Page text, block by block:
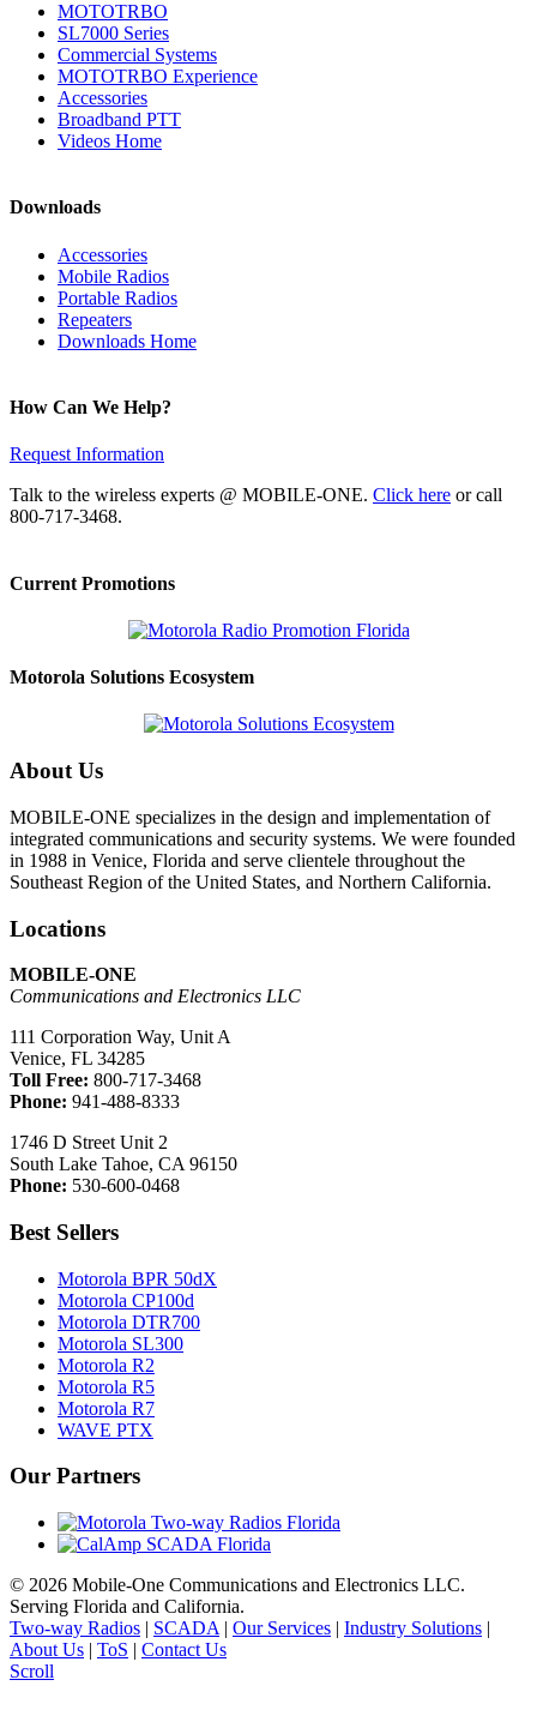
MOTOTRBO
SL7000 Series
Commercial Systems
MOTOTRBO Experience
Accessories
Broadband PTT
Videos Home
Downloads
Accessories
Mobile Radios
Portable Radios
Repeaters
Downloads Home
How Can We Help?
Request Information
Talk to the wireless experts @ MOBILE-ONE. Click here or call
800-717-3468.
Current Promotions
Motorola Solutions Ecosystem
About Us
MOBILE-ONE specializes in the design and implementation of
integrated communications and security systems. We were founded
in 1988 in Venice, Florida and serve clientele throughout the
Southeast Region of the United States, and Northern California.
Locations
MOBILE-ONE
Communications and Electronics LLC
111 Corporation Way, Unit A
Venice, FL 34285
Toll Free: 800-717-3468
Phone: 941-488-8333
1746 D Street Unit 2
South Lake Tahoe, CA 96150
Phone: 530-600-0468
Best Sellers
Motorola BPR 50dX
Motorola CP100d
Motorola DTR700
Motorola SL300
Motorola R2
Motorola R5
Motorola R7
WAVE PTX
Our Partners
© 2026 Mobile-One Communications and Electronics LLC.
Serving Florida and California.
Two-way Radios | SCADA | Our Services | Industry Solutions |
About Us | ToS | Contact Us
Scroll